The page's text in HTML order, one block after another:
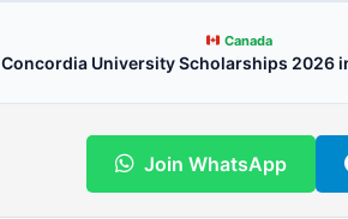
Canada
Concordia University Scholarships 2026
Join WhatsApp